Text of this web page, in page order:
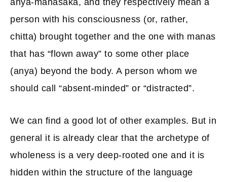
anya-manasaka, and they respectively mean a
person with his consciousness (or, rather,
chitta) brought together and the one with manas
that has “flown away” to some other place
(anya) beyond the body. A person whom we
should call “absent-minded” or “distracted”.
We can find a good lot of other examples. But in
general it is already clear that the archetype of
wholeness is a very deep-rooted one and it is
hidden within the structure of the language